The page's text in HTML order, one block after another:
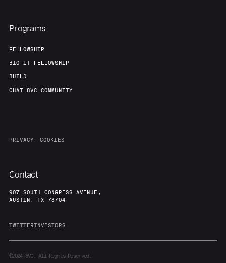
Programs
FELLOWSHIP
BIO-IT FELLOWSHIP
BUILD
CHAT 8VC COMMUNITY
PRIVACY COOKIES
Contact
907 SOUTH CONGRESS AVENUE,
AUSTIN, TX 78704
TWITTERINVESTORS
©20248VC. All Rights Reserved.